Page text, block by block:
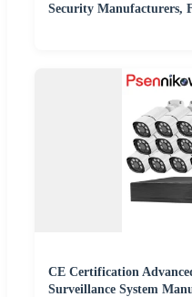
Security Manufacturers,
CE Certification
Surveillance System